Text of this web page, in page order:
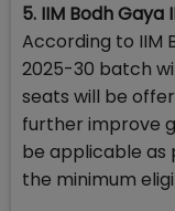
5. IIM Bodh Gaya
According to IIM
2025-30 batch
seats will be
further improve
be applicable as
the minimum